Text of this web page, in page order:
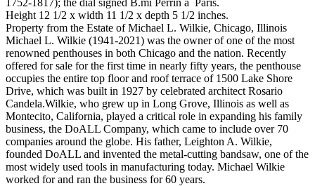
Height 12 1/2 x width 11 1/2 x depth 5 1/2 inches.
Property from the Estate of Michael L. Wilkie, Chicago, Illinois
Michael L. Wilkie (1941-2021) was the owner of one of the most
renowned penthouses in both Chicago and the nation. Recently
offered for sale for the first time in nearly fifty years, the penthouse
occupies the entire top floor and roof terrace of 1500 Lake Shore
Drive, which was built in 1927 by celebrated architect Rosario
Candela.Wilkie, who grew up in Long Grove, Illinois as well as
Montecito, California, played a critical role in expanding his family
business, the DoALL Company, which came to include over 70
companies around the globe. His father, Leighton A. Wilkie,
founded DoALL and invented the metal-cutting bandsaw, one of the
most widely used tools in manufacturing today. Michael Wilkie
worked for and ran the business for 60 years.